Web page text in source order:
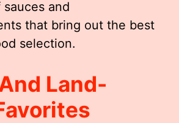
and
that bring out the best
selection.
Land-